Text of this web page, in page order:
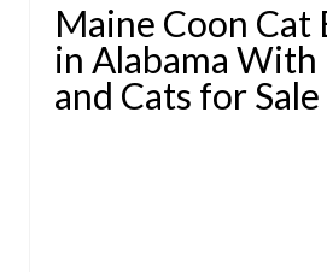
Maine Coon Cat
in Alabama
and Cats for Sale